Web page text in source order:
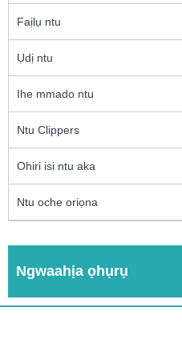
Faịlụ ntu
Ụdị ntu
Ihe mmado ntu
Ntu Clippers
Ohiri isi ntu aka
Ntu oche oriọna
Ngwaahịa ọhụrụ